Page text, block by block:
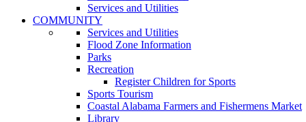
Services and Utilities
COMMUNITY
Services and Utilities
Flood Zone Information
Parks
Recreation
Register Children for Sports
Sports Tourism
Coastal Alabama Farmers and Fishermens Market
Library